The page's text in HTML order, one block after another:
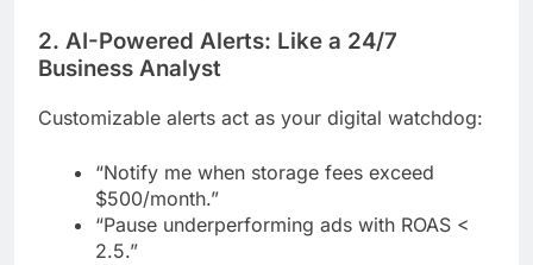
2. AI-Powered Alerts: Like a 24/7
Business Analyst
Customizable alerts act as your digital watchdog:
“Notify me when storage fees exceed
$500/month.”
“Pause underperforming ads with ROAS <
2.5.”